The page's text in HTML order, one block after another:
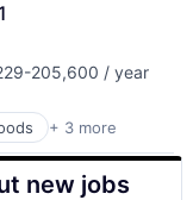
205,600 / year
+ 3 more
new jobs